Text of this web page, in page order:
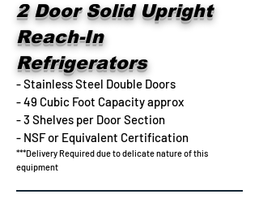
2 Door Solid Upright
Reach-In
Refrigerators
- Stainless Steel Double Doors
- 49 Cubic Foot Capacity approx
- 3 Shelves per Door Section
- NSF or Equivalent Certification
***Delivery Required due to delicate nature of this
equipment